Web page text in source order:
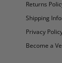
Returns
Shipping
Privacy
Become a